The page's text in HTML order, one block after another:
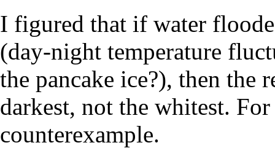
I figured that if water
(day-night temperature
the pancake ice?), then the
darkest, not the whitest.
counterexample.